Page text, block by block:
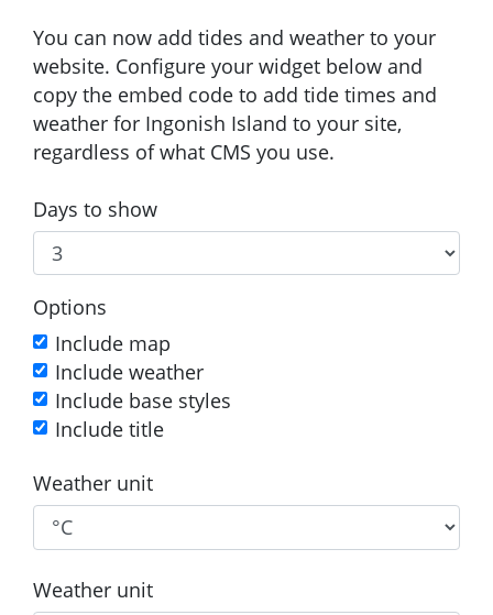
You can now add tides and weather to your
website. Configure your widget below and
copy the embed code to add tide times and
weather for Ingonish Island to your site,
regardless of what CMS you use.
Days to show
Options
Include map
Include weather
Include base styles
Include title
Weather unit
Weather unit